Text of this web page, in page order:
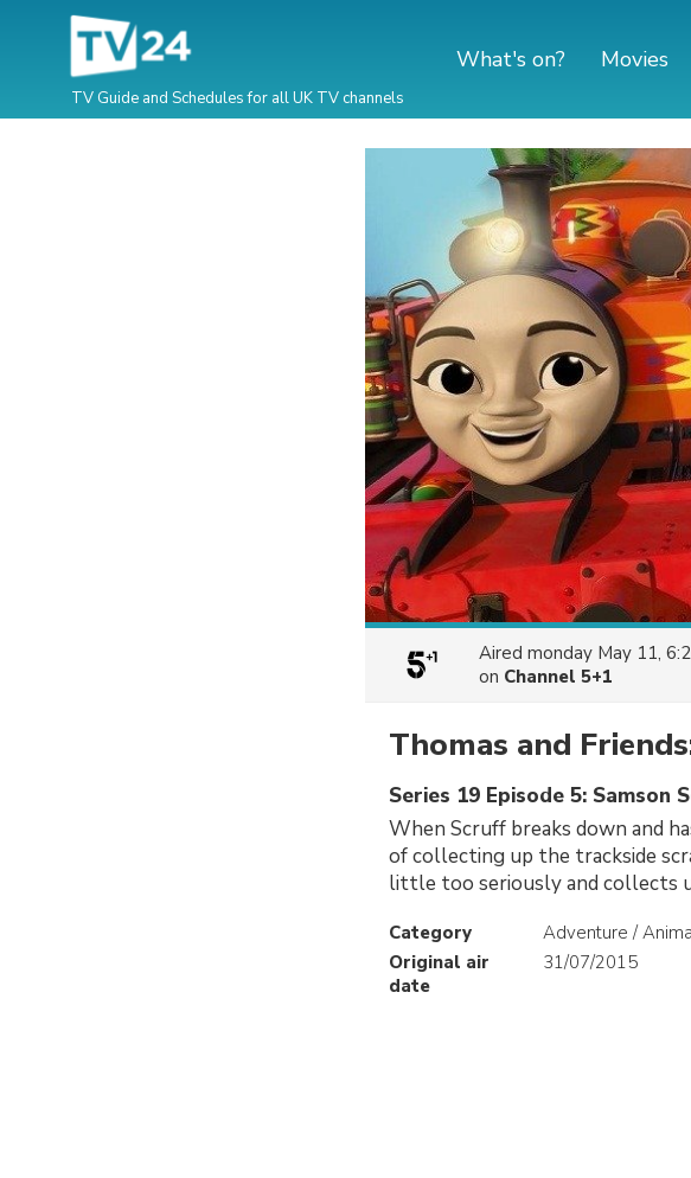
TV Guide and Schedules for all UK TV channels
What's on? Movies
Aired monday May 11,
on Channel 5+1
Thomas and
Series 19 Episode 5: Samson
When Scruff breaks down and
of collecting up the trackside
little too seriously and collects
Category
Adventure /
Original air
date
31/07/2015